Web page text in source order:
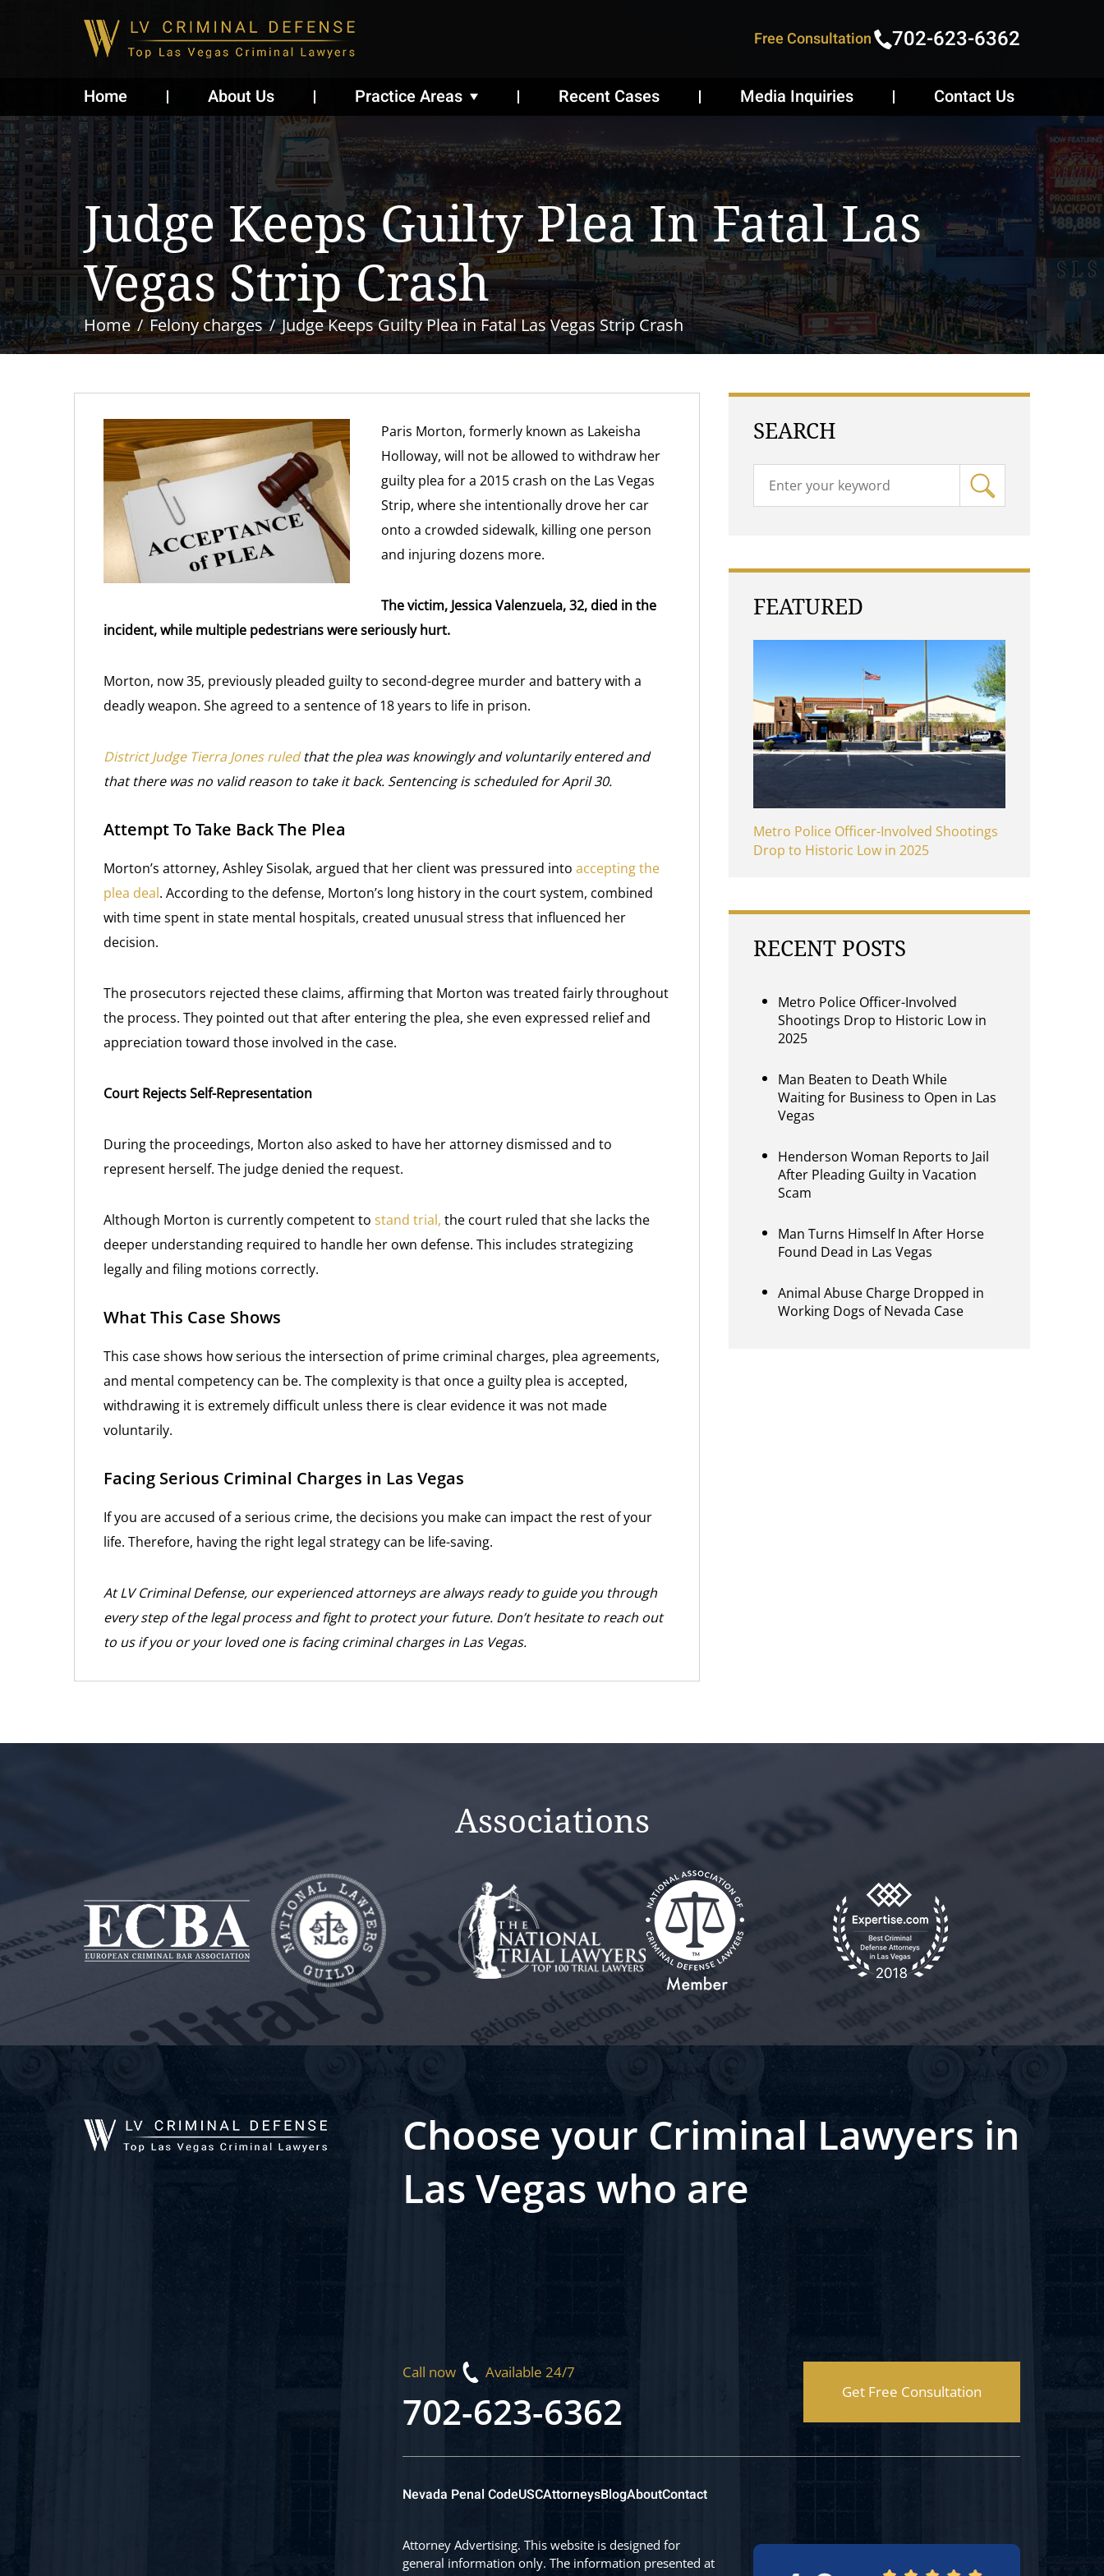
Free Consultation 702-623-6362
Home About Us Practice Areas Recent Cases Media Inquiries Contact Us
Judge Keeps Guilty Plea In Fatal Las
Vegas Strip Crash
Home Felony charges Judge Keeps Guilty Plea in Fatal Las Vegas Strip Crash
Paris Morton, formerly known as Lakeisha
Holloway, will not be allowed to withdraw her
guilty plea for a 2015 crash on the Las Vegas
Strip, where she intentionally drove her car
onto a crowded sidewalk, killing one person
and injuring dozens more.
The victim, Jessica Valenzuela, 32, died in the
incident, while multiple pedestrians were seriously hurt.
Morton, now 35, previously pleaded guilty to second-degree murder and battery with a
deadly weapon. She agreed to a sentence of 18 years to life in prison.
District Judge Tierra Jones ruledthat the plea was knowingly and voluntarily entered and
that there was no valid reason to take it back. Sentencing is scheduled for April 30.
Attempt To Take Back The Plea
Morton’s attorney, Ashley Sisolak, argued that her client was pressured into accepting the
plea deal. According to the defense, Morton’s long history in the court system, combined
with time spent in state mental hospitals, created unusual stress that influenced her
decision.
The prosecutors rejected these claims, affirming that Morton was treated fairly throughout
the process. They pointed out that after entering the plea, she even expressed relief and
appreciation toward those involved in the case.
Court Rejects Self-Representation
During the proceedings, Morton also asked to have her attorney dismissed and to
represent herself. The judge denied the request.
Although Morton is currently competent to stand trial, the court ruled that she lacks the
deeper understanding required to handle her own defense. This includes strategizing
legally and filing motions correctly.
What This Case Shows
This case shows how serious the intersection of prime criminal charges, plea agreements,
and mental competency can be. The complexity is that once a guilty plea is accepted,
withdrawing it is extremely difficult unless there is clear evidence it was not made
voluntarily.
Facing Serious Criminal Charges in Las Vegas
If you are accused of a serious crime, the decisions you make can impact the rest of your
life. Therefore, having the right legal strategy can be life-saving.
At LV Criminal Defense, our experienced attorneys are always ready to guide you through
every step of the legal process and fight to protect your future. Don’t hesitate to reach out
to us if you or your loved one is facing criminal charges in Las Vegas.
SEARCH
FEATURED
Metro Police Officer-Involved Shootings
Drop to Historic Low in 2025
RECENT POSTS
Metro Police Officer-Involved
Shootings Drop to Historic Low in
2025
Man Beaten to Death While
Waiting for Business to Open in Las
Vegas
Henderson Woman Reports to Jail
After Pleading Guilty in Vacation
Scam
Man Turns Himself In After Horse
Found Dead in Las Vegas
Animal Abuse Charge Dropped in
Working Dogs of Nevada Case
Associations
Choose your Criminal Lawyers in
Las Vegas who are
Call now Available 24/7
702-623-6362 Get Free Consultation
Nevada Penal CodeUSCAttorneysBlogAboutContact
Attorney Advertising. This website is designed for
general information only. The information presented at